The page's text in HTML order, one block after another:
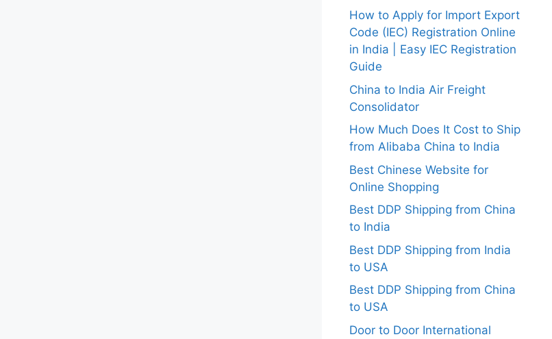
How to Apply for Import Export
Code (IEC) Registration Online
in India | Easy IEC Registration
Guide
China to India Air Freight
Consolidator
How Much Does It Cost to Ship
from Alibaba China to India
Best Chinese Website for
Online Shopping
Best DDP Shipping from China
to India
Best DDP Shipping from India
to USA
Best DDP Shipping from China
to USA
Door to Door International